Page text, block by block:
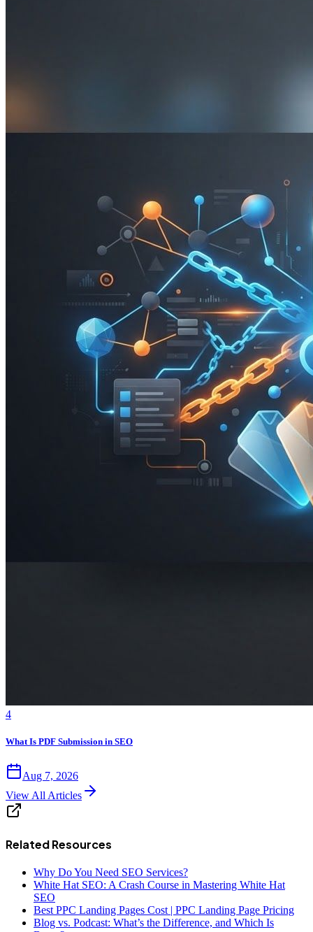
4
What Is PDF Submission in SEO
Aug 7, 2026
View All Articles
Related Resources
Why Do You Need SEO Services?
White Hat SEO: A Crash Course in Mastering White Hat
SEO
Best PPC Landing Pages Cost | PPC Landing Page Pricing
Blog vs. Podcast: What’s the Difference, and Which Is